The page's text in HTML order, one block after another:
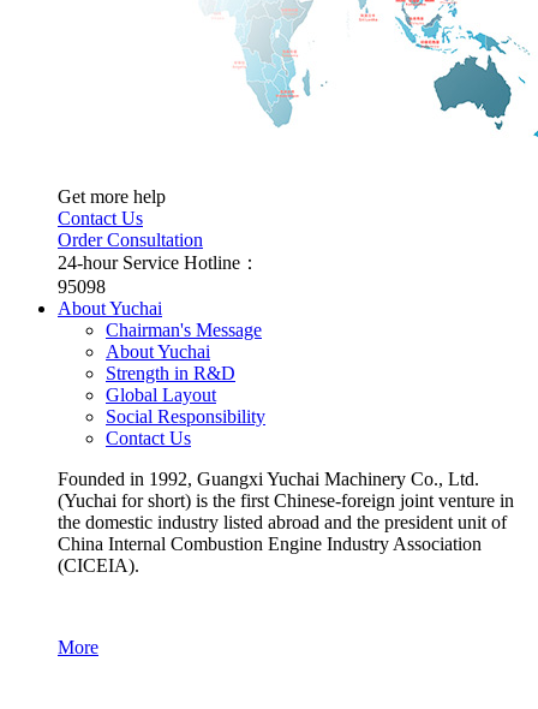
Get more help
Contact Us
Order Consultation
24-hour Service Hotline：
95098
About Yuchai
Chairman's Message
About Yuchai
Strength in R&D
Global Layout
Social Responsibility
Contact Us
Founded in 1992, Guangxi Yuchai Machinery Co., Ltd.
(Yuchai for short) is the first Chinese-foreign joint venture in
the domestic industry listed abroad and the president unit of
China Internal Combustion Engine Industry Association
(CICEIA).
More